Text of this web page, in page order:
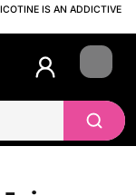
IS AN ADDICTIVE
Login